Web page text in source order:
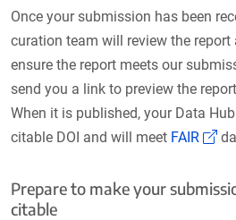
Once your submission has been
curation team will review the
ensure the report meets our
send you a link to preview the
When it is published, your Data
citable DOI and will meet FAIR
Prepare to make your
citable